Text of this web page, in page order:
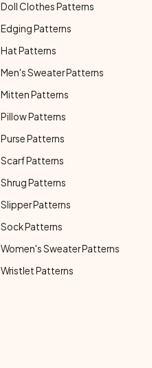
Doll Clothes Patterns
Edging Patterns
Hat Patterns
Men's Sweater Patterns
Mitten Patterns
Pillow Patterns
Purse Patterns
Scarf Patterns
Shrug Patterns
Slipper Patterns
Sock Patterns
Women's Sweater Patterns
Wristlet Patterns